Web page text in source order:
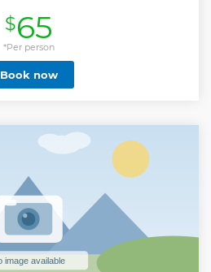
Show less
$65
*Per person
Book now